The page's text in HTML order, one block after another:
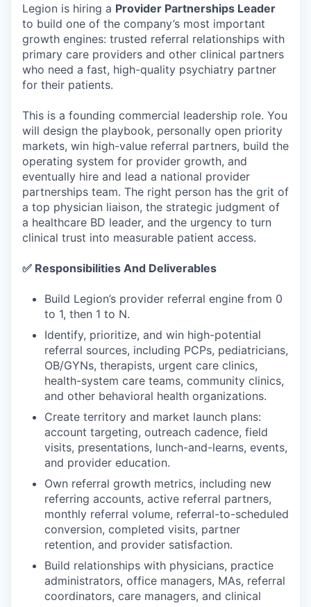
Legion is hiring a Provider Partnerships Leader
to build one of the company’s most important
growth engines: trusted referral relationships with
primary care providers and other clinical partners
who need a fast, high-quality psychiatry partner
for their patients.
This is a founding commercial leadership role. You
will design the playbook, personally open priority
markets, win high-value referral partners, build the
operating system for provider growth, and
eventually hire and lead a national provider
partnerships team. The right person has the grit of
a top physician liaison, the strategic judgment of
a healthcare BD leader, and the urgency to turn
clinical trust into measurable patient access.
✅ Responsibilities And Deliverables
Build Legion’s provider referral engine from 0
to 1, then 1 to N.
Identify, prioritize, and win high-potential
referral sources, including PCPs, pediatricians,
OB/GYNs, therapists, urgent care clinics,
health-system care teams, community clinics,
and other behavioral health organizations.
Create territory and market launch plans:
account targeting, outreach cadence, field
visits, presentations, lunch-and-learns, events,
and provider education.
Own referral growth metrics, including new
referring accounts, active referral partners,
monthly referral volume, referral-to-scheduled
conversion, completed visits, partner
retention, and provider satisfaction.
Build relationships with physicians, practice
administrators, office managers, MAs, referral
coordinators, care managers, and clinical